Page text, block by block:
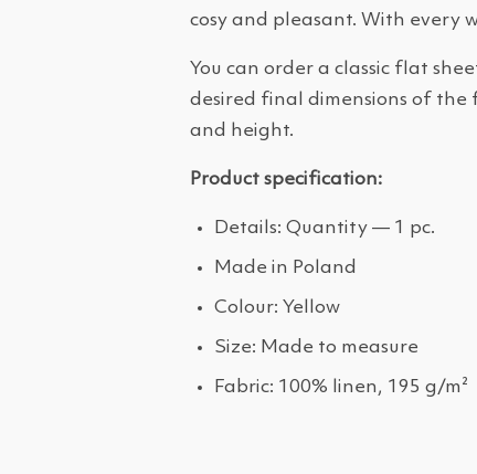
cosy and pleasant. With every
You can order a classic flat
desired final dimensions of the
and height.
Product specification:
Details: Quantity — 1 pc.
Made in Poland
Colour: Yellow
Size: Made to measure
Fabric: 100% linen, 195 g/m²